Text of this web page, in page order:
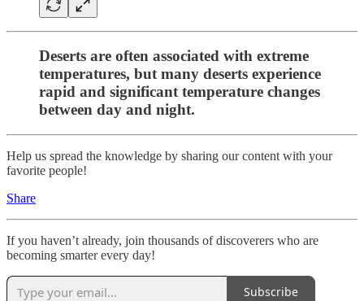
Deserts are often associated with extreme
temperatures, but many deserts experience
rapid and significant temperature changes
between day and night.
Help us spread the knowledge by sharing our content with your
favorite people!
Share
If you haven’t already, join thousands of discoverers who are
becoming smarter every day!
Subscribe